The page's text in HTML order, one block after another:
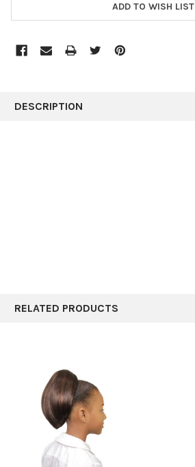
ADD TO WISH LIST
BOUGHT
DESCRIPTION
RELATED PRODUCTS